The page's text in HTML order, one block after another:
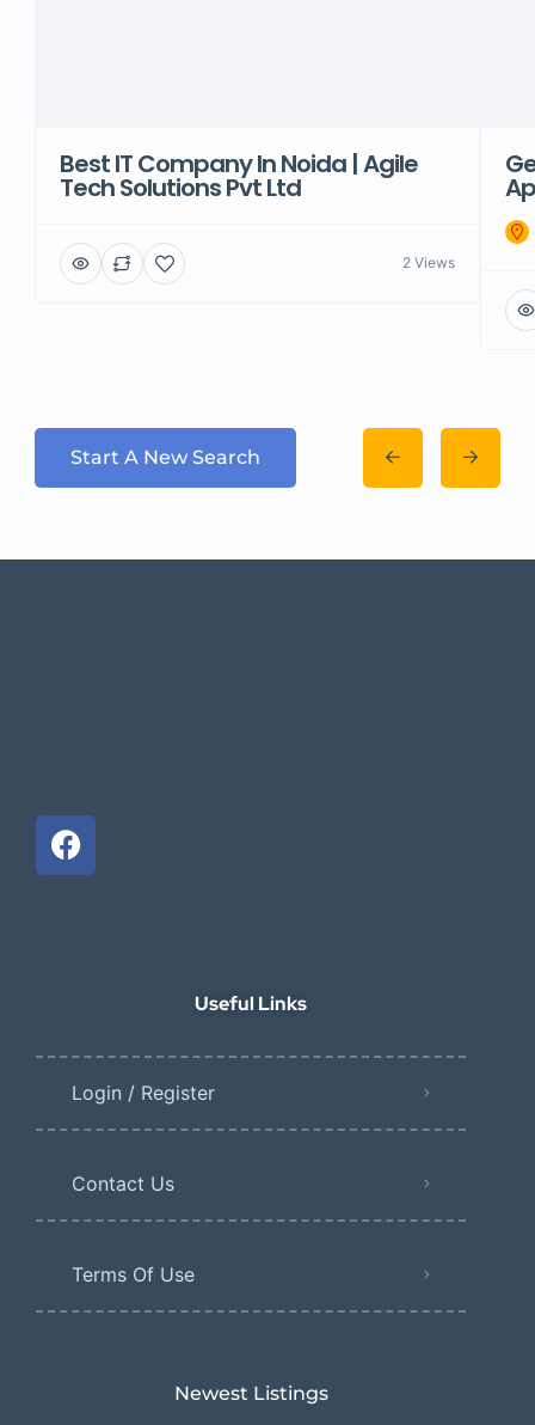
Best IT Company In Noida | Agile
Tech Solutions Pvt Ltd
2 Views
Start A New Search
Useful Links
Login / Register
Contact Us
Terms Of Use
Newest Listings​